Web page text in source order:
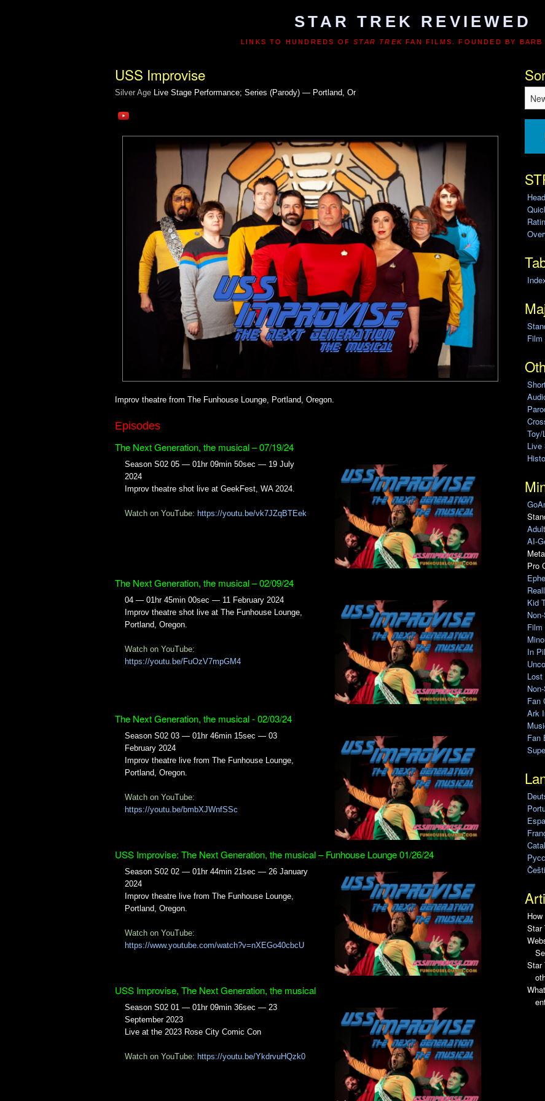
STAR TREK REVIEWED
LINKS TO HUNDREDS OFSTAR TREK FAN FILMS. FOUNDED BY BARB
USS Improvise
Silver Age Live Stage Performance; Series (Parody) — Portland, Or
Improv theatre from The Funhouse Lounge, Portland, Oregon.
Episodes
The Next Generation, the musical – 07/19/24
Season S02 05 — 01hr 09min 50sec — 19 July
2024
Improv theatre shot live at GeekFest, WA 2024.
Watch on YouTube: https://youtu.be/vk7JZqBTEek
The Next Generation, the musical – 02/09/24
04 — 01hr 45min 00sec — 11 February 2024
Improv theatre shot live at The Funhouse Lounge,
Portland, Oregon.
Watch on YouTube:
https://youtu.be/FuOzV7mpGM4
The Next Generation, the musical - 02/03/24
Season S02 03 — 01hr 46min 15sec — 03
February 2024
Improv theatre live from The Funhouse Lounge,
Portland, Oregon.
Watch on YouTube:
https://youtu.be/bmbXJWnfSSc
USS Improvise: The Next Generation, the musical – Funhouse Lounge 01/26/24
Season S02 02 — 01hr 44min 21sec — 26 January
2024
Improv theatre live from The Funhouse Lounge,
Portland, Oregon.
Watch on YouTube:
https://www.youtube.com/watch?v=nXEGo40cbcU
USS Improvise, The Next Generation, the musical
Season S02 01 — 01hr 09min 36sec — 23
September 2023
Live at the 2023 Rose City Comic Con
Watch on YouTube: https://youtu.be/YkdrvuHQzk0
Film
Toy/
Live
AI-
Pro
Kid
In
Fan
Ark
Fan
Star
Star